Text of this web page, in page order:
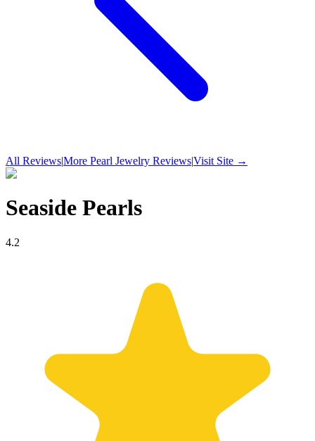
All Reviews|More Pearl Jewelry Reviews|Visit Site →
Seaside Pearls
4.2